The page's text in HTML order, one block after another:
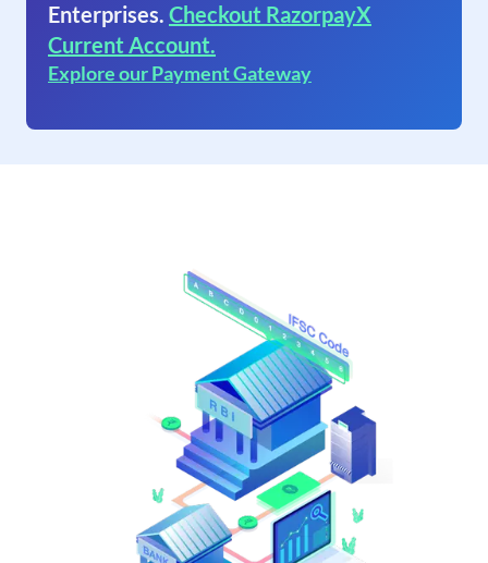
Enterprises. Checkout RazorpayX
Current Account.
Explore our Payment Gateway